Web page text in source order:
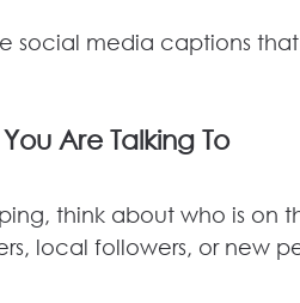
social media captions
Are Talking To
think about who is on
local followers, or new